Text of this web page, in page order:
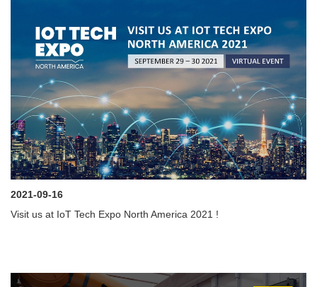
2021-09-16
Visit us at IoT Tech Expo North America 2021 !